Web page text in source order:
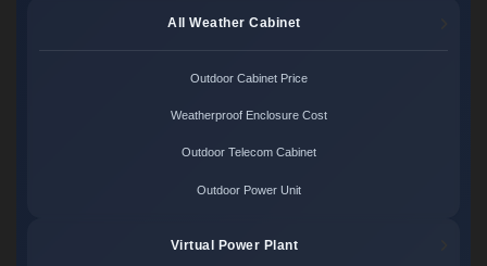
All Weather Cabinet
Outdoor Cabinet Price
Weatherproof Enclosure Cost
Outdoor Telecom Cabinet
Outdoor Power Unit
Virtual Power Plant